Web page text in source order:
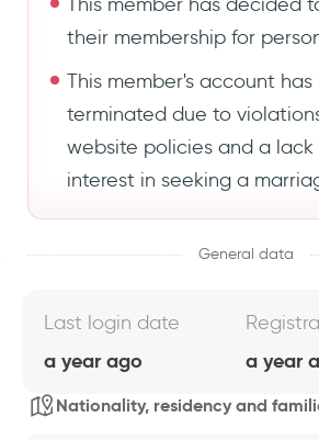
their membership for
This member's account has
terminated due to
website policies and a
interest in seeking a
General data
Last login date
a year ago a year
Nationality, residency and